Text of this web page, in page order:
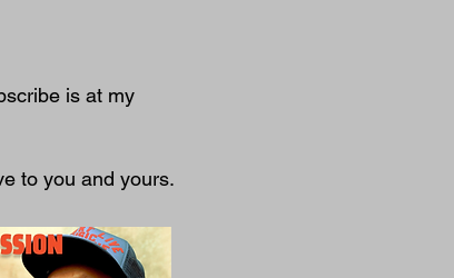
is at my
to you and yours.